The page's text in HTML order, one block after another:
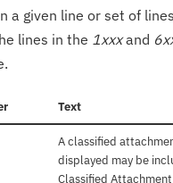
a given line or set of
lines in the 1xxxand
Text
A classified
displayed may be
Classified